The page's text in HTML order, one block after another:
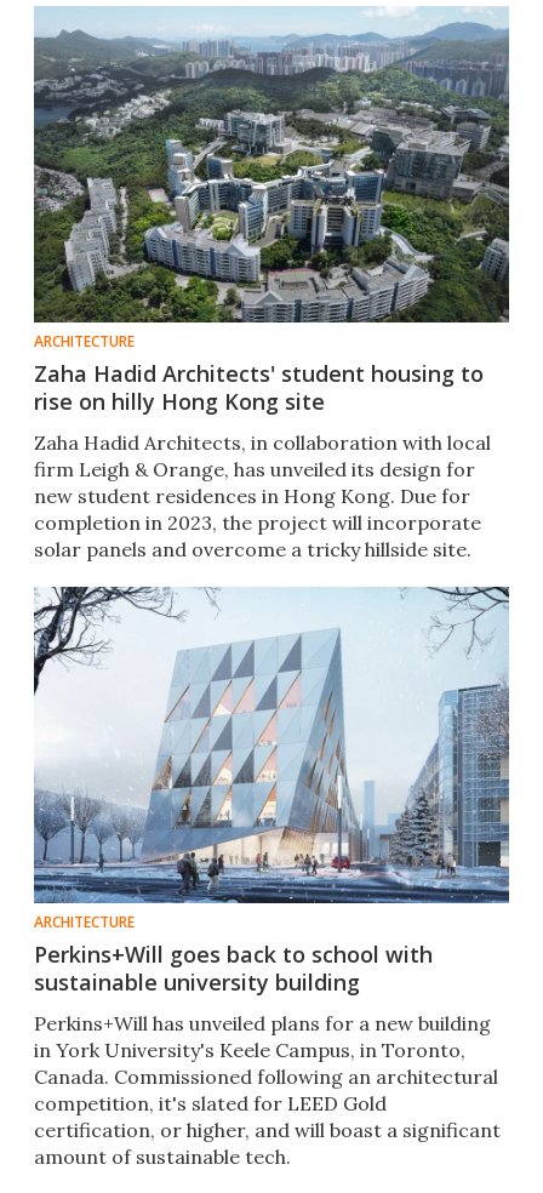
ARCHITECTURE
Zaha Hadid Architects' student housing to
rise on hilly Hong Kong site
Zaha Hadid Architects, in collaboration with local
firm Leigh & Orange, has unveiled its design for
new student residences in Hong Kong. Due for
completion in 2023, the project will incorporate
solar panels and overcome a tricky hillside site.
ARCHITECTURE
Perkins+Will goes back to school with
sustainable university building
Perkins+Will has unveiled plans for a new building
in York University's Keele Campus, in Toronto,
Canada. Commissioned following an architectural
competition, it's slated for LEED Gold
certification, or higher, and will boast a significant
amount of sustainable tech.